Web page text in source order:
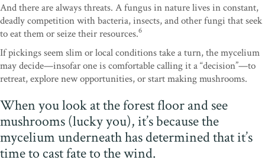
And there are always threats. A fungus in nature lives in constant,
deadly competition with bacteria, insects, and other fungi that seek
to eat them or seize their resources.6
If pickings seem slim or local conditions take a turn, the mycelium
may decide—insofar one is comfortable calling it a “decision”—to
retreat, explore new opportunities, or start making mushrooms.
When you look at the forest floor and see
mushrooms (lucky you), it’s because the
mycelium underneath has determined that it’s
time to cast fate to the wind.